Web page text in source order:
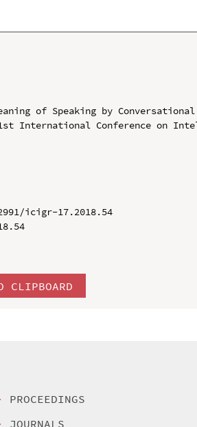
of Speaking by
International Conference on
icigr-17.2018.54
CLIPBOARD
PROCEEDINGS
JOURNALS